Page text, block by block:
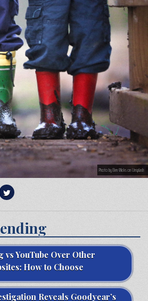
Photo by Ben Wicks on Unsplash
vs YouTube Over Other
How to Choose
Reveals Goodyear’s